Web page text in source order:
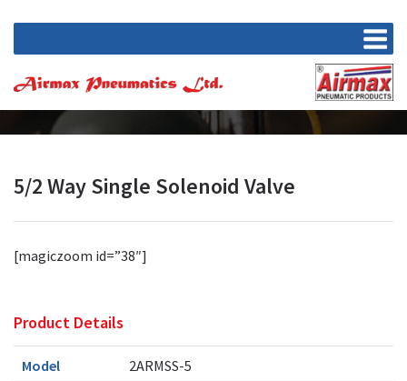
5/2 Way Single Solenoid Valve
[magiczoom id=”38″]
Product Details
Model 2ARMSS-5